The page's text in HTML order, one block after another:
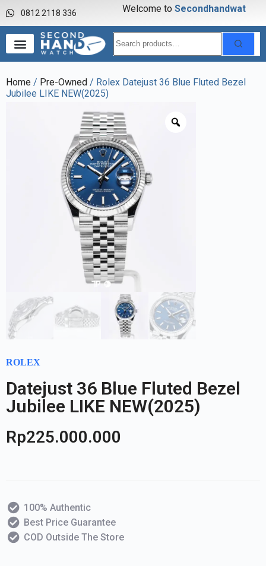
0812 2118 336 Welcome to Secondhandwatch
Home / Pre-Owned / Rolex Datejust 36 Blue Fluted Bezel
Jubilee LIKE NEW(2025)
ROLEX
Datejust 36 Blue Fluted Bezel
Jubilee LIKE NEW(2025)
Rp225.000.000
100% Authentic
Best Price Guarantee
COD Outside The Store